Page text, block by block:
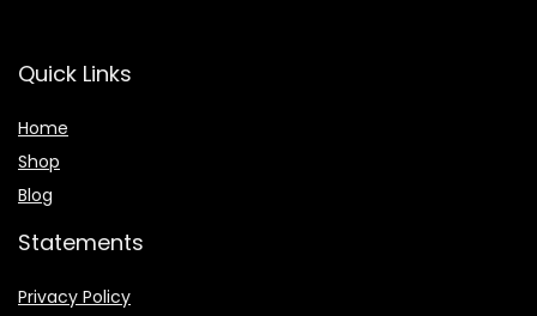
Quick Links
Home
Shop
Blog
Statements
Privacy Policy